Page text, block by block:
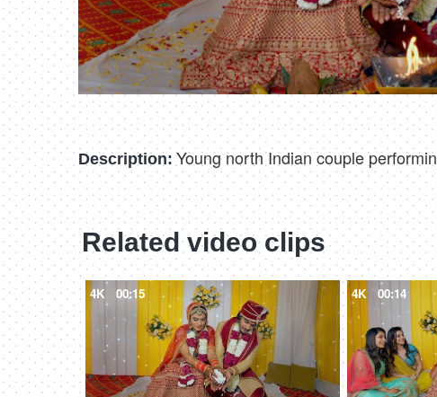
Description: Young north Indian couple
Related video clips
4K 00:15 4K 00:14